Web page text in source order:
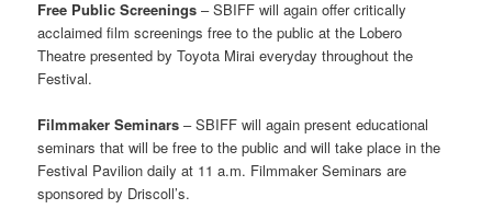
Free Public Screenings– SBIFF will again offer critically
acclaimed film screenings free to the public at the Lobero
Theatre presented by Toyota Mirai everyday throughout the
Festival.
Filmmaker Seminars– SBIFF will again present educational
seminars that will be free to the public and will take place in the
Festival Pavilion daily at 11 a.m. Filmmaker Seminars are
sponsored by Driscoll’s.